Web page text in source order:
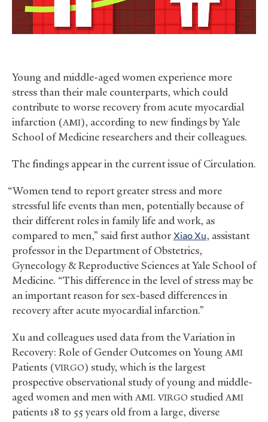
Young and middle-aged women experience more
stress than their male counterparts, which could
contribute to worse recovery from acute myocardial
infarction (AMI), according to new findings by Yale
School of Medicine researchers and their colleagues.
The findings appear in the current issue of Circulation.
“Women tend to report greater stress and more
stressful life events than men, potentially because of
their different roles in family life and work, as
compared to men,” said first authorXiao Xu, assistant
professor in the Department of Obstetrics,
Gynecology&Reproductive Sciences at Yale School of
Medicine. “This difference in the level of stress may be
an important reason for sex-based differences in
recovery after acute myocardial infarction.”
Xu and colleagues used data from the Variation in
Recovery: Role of Gender Outcomes on YoungAMI
Patients (VIRGO) study, which is the largest
prospective observational study of young and middle-
aged women and men withAMI.VIRGO studiedAMI
patients 18 to 55 years old from a large, diverse